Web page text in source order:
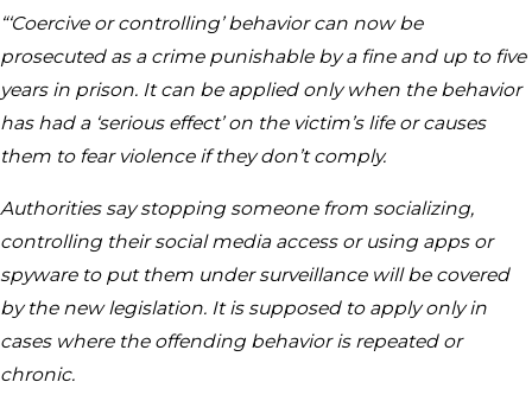
“‘Coercive or controlling’ behavior can now be
prosecuted as a crime punishable by a fine and up to five
years in prison. It can be applied only when the behavior
has had a ‘serious effect’ on the victim’s life or causes
them to fear violence if they don’t comply.
Authorities say stopping someone from socializing,
controlling their social media access or using apps or
spyware to put them under surveillance will be covered
by the new legislation. It is supposed to apply only in
cases where the offending behavior is repeated or
chronic.